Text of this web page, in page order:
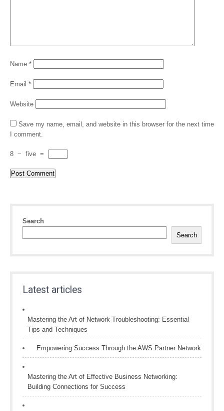
Name *
Email *
Website
Save my name, email, and website in this browser for the next time
I comment.
8 − five =
Search
Search
Latest articles
Mastering the Art of Network Troubleshooting: Essential
Tips and Techniques
Empowering Success Through the AWS Partner Network
Mastering the Art of Effective Business Networking:
Building Connections for Success